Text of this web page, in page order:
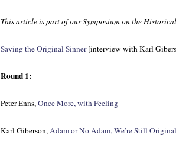
This article is part of our Symposium on the
Saving the Original Sinner[interview with Karl
Round 1:
Peter Enns,Once More, with Feeling
Karl Giberson,Adam or No Adam, We’re Still